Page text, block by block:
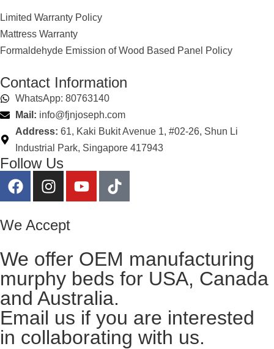
Limited Warranty Policy
Mattress Warranty
Formaldehyde Emission of Wood Based Panel Policy
Contact Information
WhatsApp: 80763140
Mail: info@fjnjoseph.com
Address: 61, Kaki Bukit Avenue 1, #02-26, Shun Li
Industrial Park, Singapore 417943
Follow Us
We Accept
We offer OEM manufacturing
murphy beds for USA, Canada
and Australia.
Email us if you are interested
in collaborating with us.